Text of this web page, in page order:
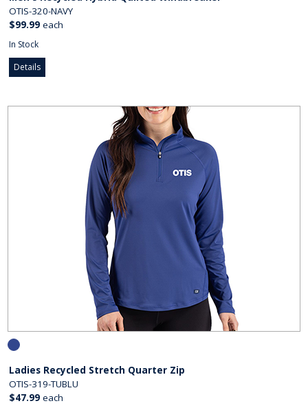
OTIS-320-NAVY
$99.99 each
In Stock
Details
Ladies Recycled Stretch Quarter Zip
OTIS-319-TUBLU
$47.99 each